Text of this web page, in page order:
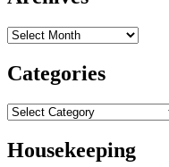
Archives
Categories
Categories
Housekeeping